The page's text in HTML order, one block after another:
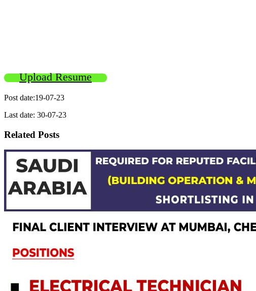
Upload Resume
Post date:19-07-23
Last date: 30-07-23
Related Posts